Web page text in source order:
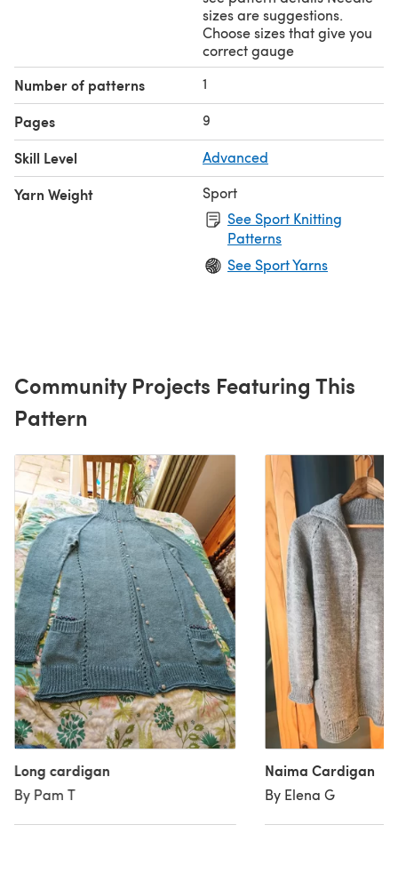
sizes are suggestions.
Choose sizes that give you
correct gauge
Number of patterns 1
Pages 9
Skill Level Advanced
Yarn Weight
Sport
See Sport Knitting
Patterns
See Sport Yarns
Community Projects Featuring This
Pattern
Long cardigan
By Pam T
Naima Cardigan
By Elena G